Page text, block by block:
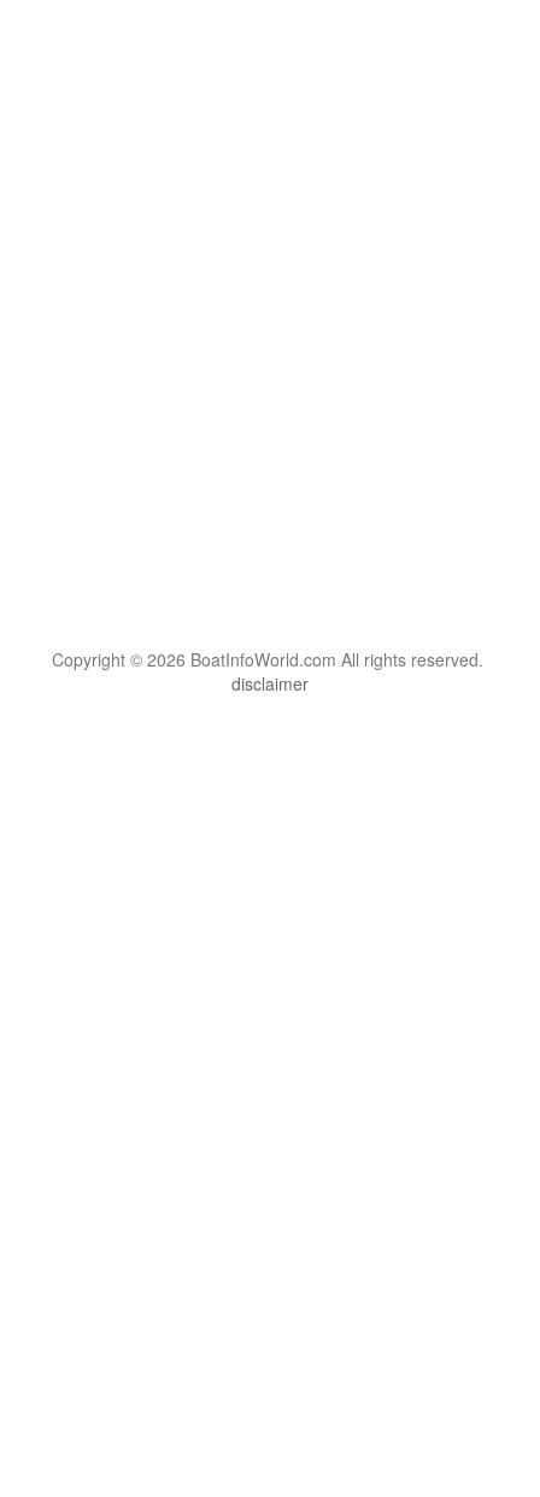
Copyright © 2026 BoatInfoWorld.com All rights reserved.
disclaimer